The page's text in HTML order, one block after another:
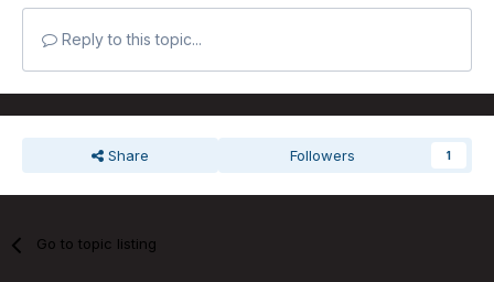
Reply to this topic...
Share Followers 1
Go to topic listing